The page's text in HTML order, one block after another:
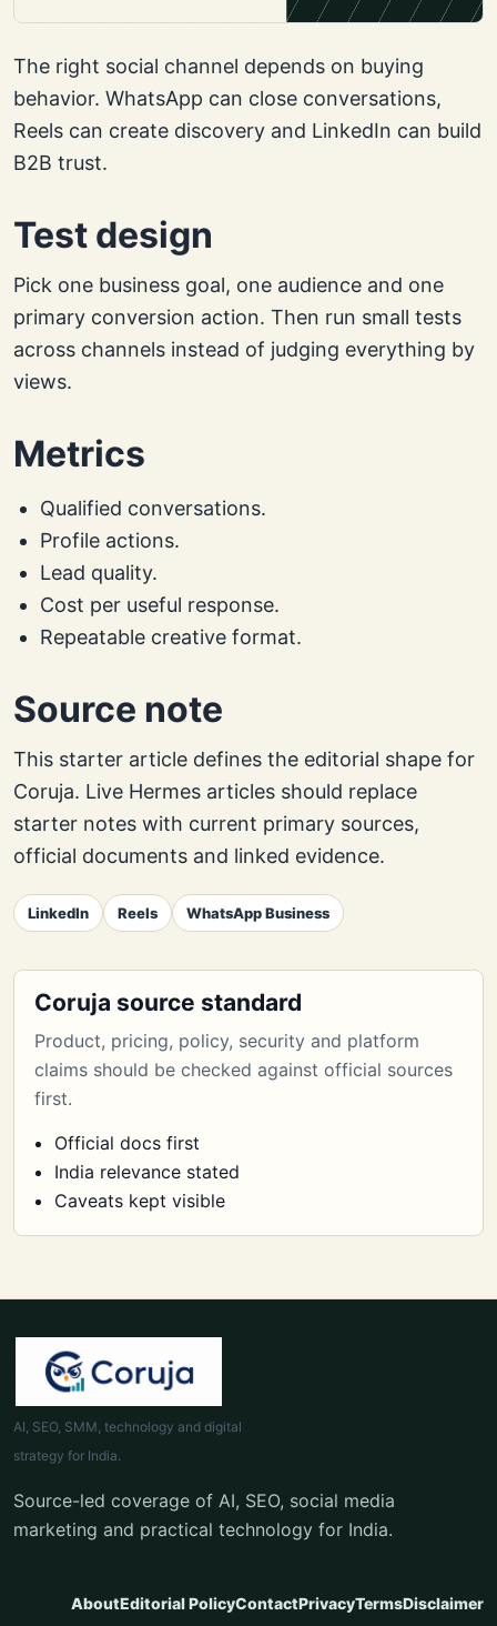
The right social channel depends on buying
behavior. WhatsApp can close conversations,
Reels can create discovery and LinkedIn can build
B2B trust.
Test design
Pick one business goal, one audience and one
primary conversion action. Then run small tests
across channels instead of judging everything by
views.
Metrics
Qualified conversations.
Profile actions.
Lead quality.
Cost per useful response.
Repeatable creative format.
Source note
This starter article defines the editorial shape for
Coruja. Live Hermes articles should replace
starter notes with current primary sources,
official documents and linked evidence.
LinkedIn Reels WhatsApp Business
Coruja source standard
Product, pricing, policy, security and platform
claims should be checked against official sources
first.
Official docs first
India relevance stated
Caveats kept visible
AI, SEO, SMM, technology and digital
strategy for India.
Source-led coverage of AI, SEO, social media
marketing and practical technology for India.
AboutEditorial PolicyContactPrivacyTermsDisclaimer